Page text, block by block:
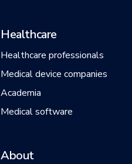
Healthcare
Healthcare professionals
Medical device companies
Academia
Medical software
About